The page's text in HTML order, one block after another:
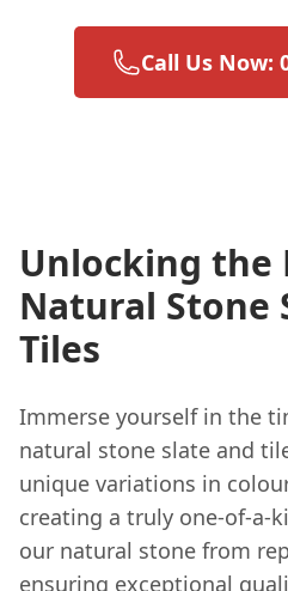
Call Us Now:
Unlocking the
Natural Stone
Tiles
Immerse yourself in the
natural stone slate and
unique variations in
creating a truly one-of-a-
our natural stone from
ensuring exceptional